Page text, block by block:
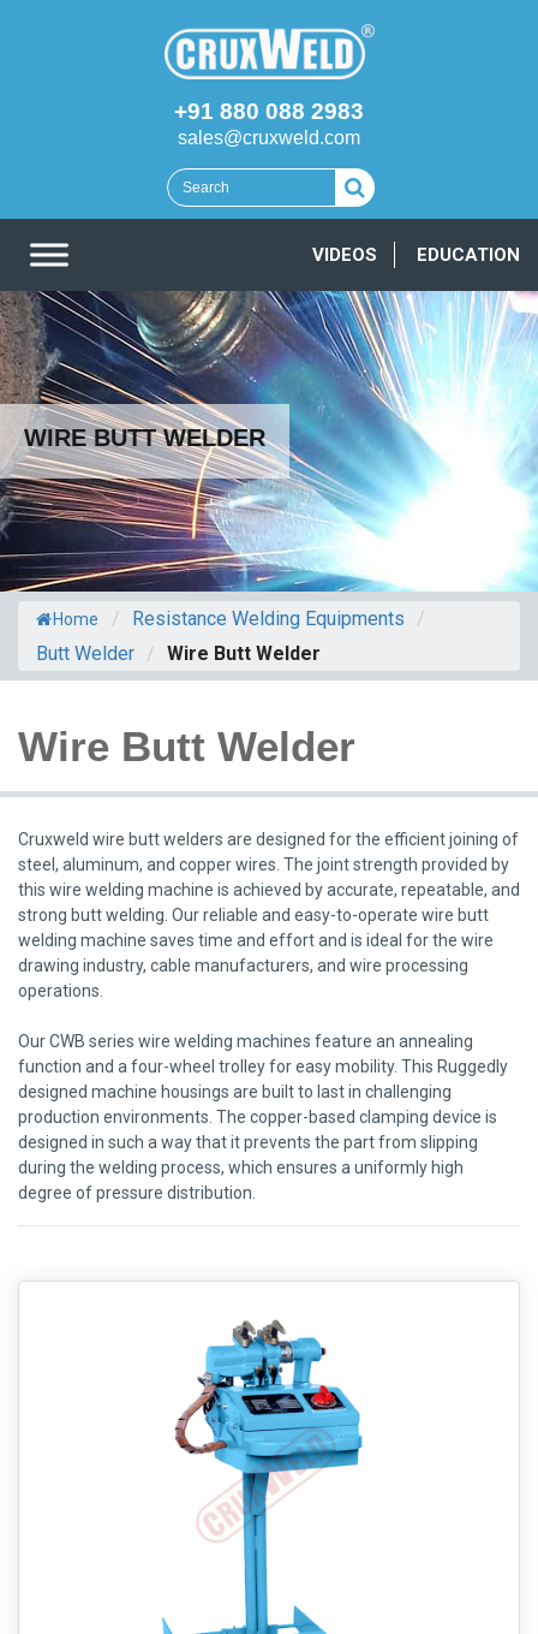
+91 880 088 2983
sales@cruxweld.com
VIDEOS EDUCATION
WIRE BUTT WELDER
Home / Resistance Welding Equipments
/
Butt Welder / Wire Butt Welder
Wire Butt Welder
Cruxweld wire butt welders are designed for the efficient joining of
steel, aluminum, and copper wires. The joint strength provided by
this wire welding machine is achieved by accurate, repeatable, and
strong butt welding. Our reliable and easy-to-operate wire butt
welding machine saves time and effort and is ideal for the wire
drawing industry, cable manufacturers, and wire processing
operations.
Our CWB series wire welding machines feature an annealing
function and a four-wheel trolley for easy mobility. This Ruggedly
designed machine housings are built to last in challenging
production environments. The copper-based clamping device is
designed in such a way that it prevents the part from slipping
during the welding process, which ensures a uniformly high
degree of pressure distribution.